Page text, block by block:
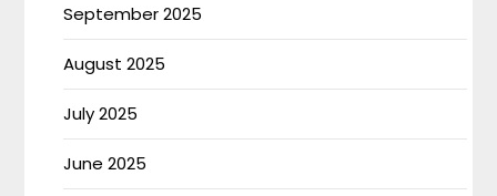
September 2025
August 2025
July 2025
June 2025